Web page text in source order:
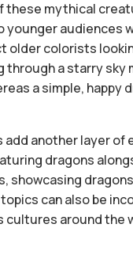
mythical
younger audiences
colorists
through a starry
a simple, happy
add another layer
dragons
showcasing
can also be
cultures around the